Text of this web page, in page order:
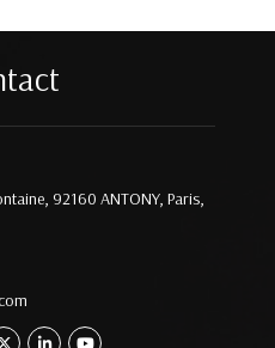
92160 ANTONY, Paris,